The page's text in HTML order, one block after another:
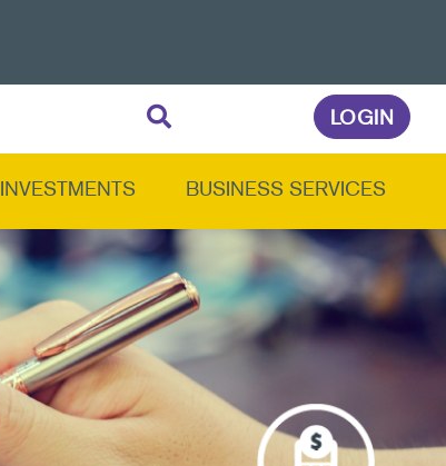
LOGIN
INVESTMENTS BUSINESS SERVICES